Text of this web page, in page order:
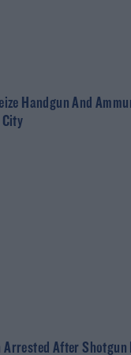
Handgun And
Arrested After Shotgun